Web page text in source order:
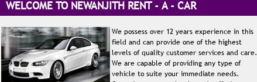
WELCOME TO NEWANJITH RENT - A - CAR
We possess over 12 years experience in this
field and can provide one of the highest
levels of quality customer services and care.
We are capable of providing any type of
vehicle to suite your immediate needs.